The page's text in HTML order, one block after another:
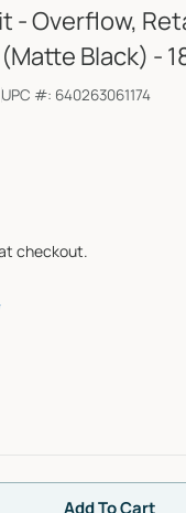
- Overflow,
Black) -
UPC #: 640263061174
checkout.
Add To Cart